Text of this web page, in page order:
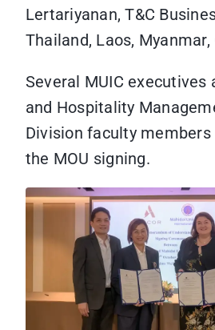
Lertariyanan, T&C
Thailand, Laos,
Several MUIC executives
and Hospitality
Division faculty members
the MOU signing.